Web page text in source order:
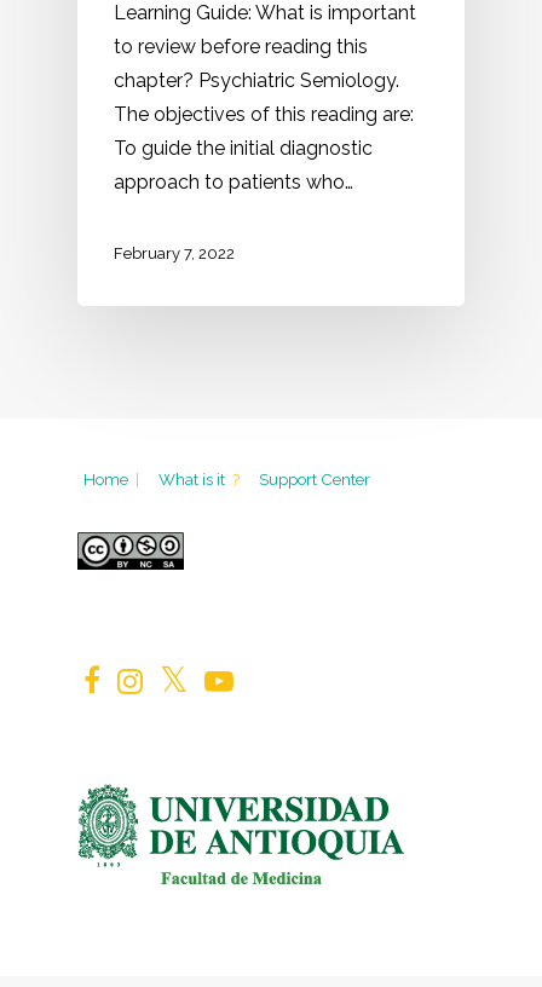
Learning Guide: What is important
to review before reading this
chapter? Psychiatric Semiology.
The objectives of this reading are:
To guide the initial diagnostic
approach to patients who…
February 7, 2022
Home | What is it ? Support Center